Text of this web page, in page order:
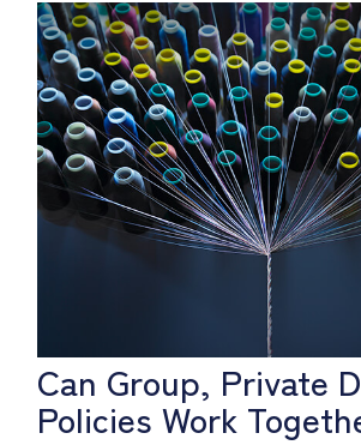
Can Group, Private
Policies Work